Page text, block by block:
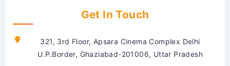
Get In Touch
321, 3rd Floor, Apsara Cinema Complex Delhi
U.P.Border, Ghaziabad-201006, Uttar Pradesh